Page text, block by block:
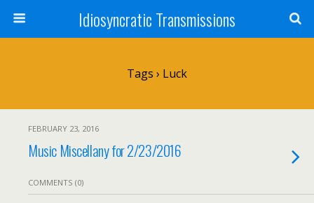
Idiosyncratic Transmissions
Tags › Luck
FEBRUARY 23, 2016
Music Miscellany for 2/23/2016
COMMENTS (0)